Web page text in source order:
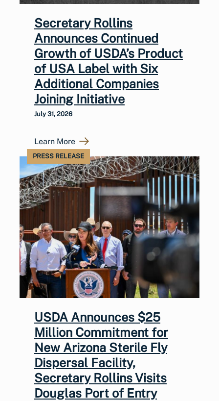
Secretary Rollins
Announces Continued
Growth of USDA’s Product
of USA Label with Six
Additional Companies
Joining Initiative
July 31, 2026
Learn More
PRESS RELEASE
USDA Announces $25
Million Commitment for
New Arizona Sterile Fly
Dispersal Facility,
Secretary Rollins Visits
Douglas Port of Entry